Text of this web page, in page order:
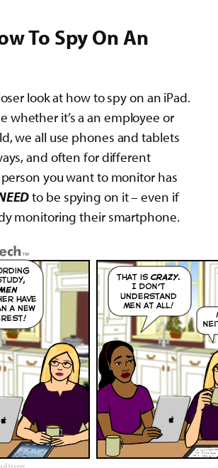
To Spy On An
look at how to spy on an iPad.
whether it’s a an employee or
we all use phones and tablets
and often for different
you want to monitor has
to be spying on it – even if
monitoring their smartphone.